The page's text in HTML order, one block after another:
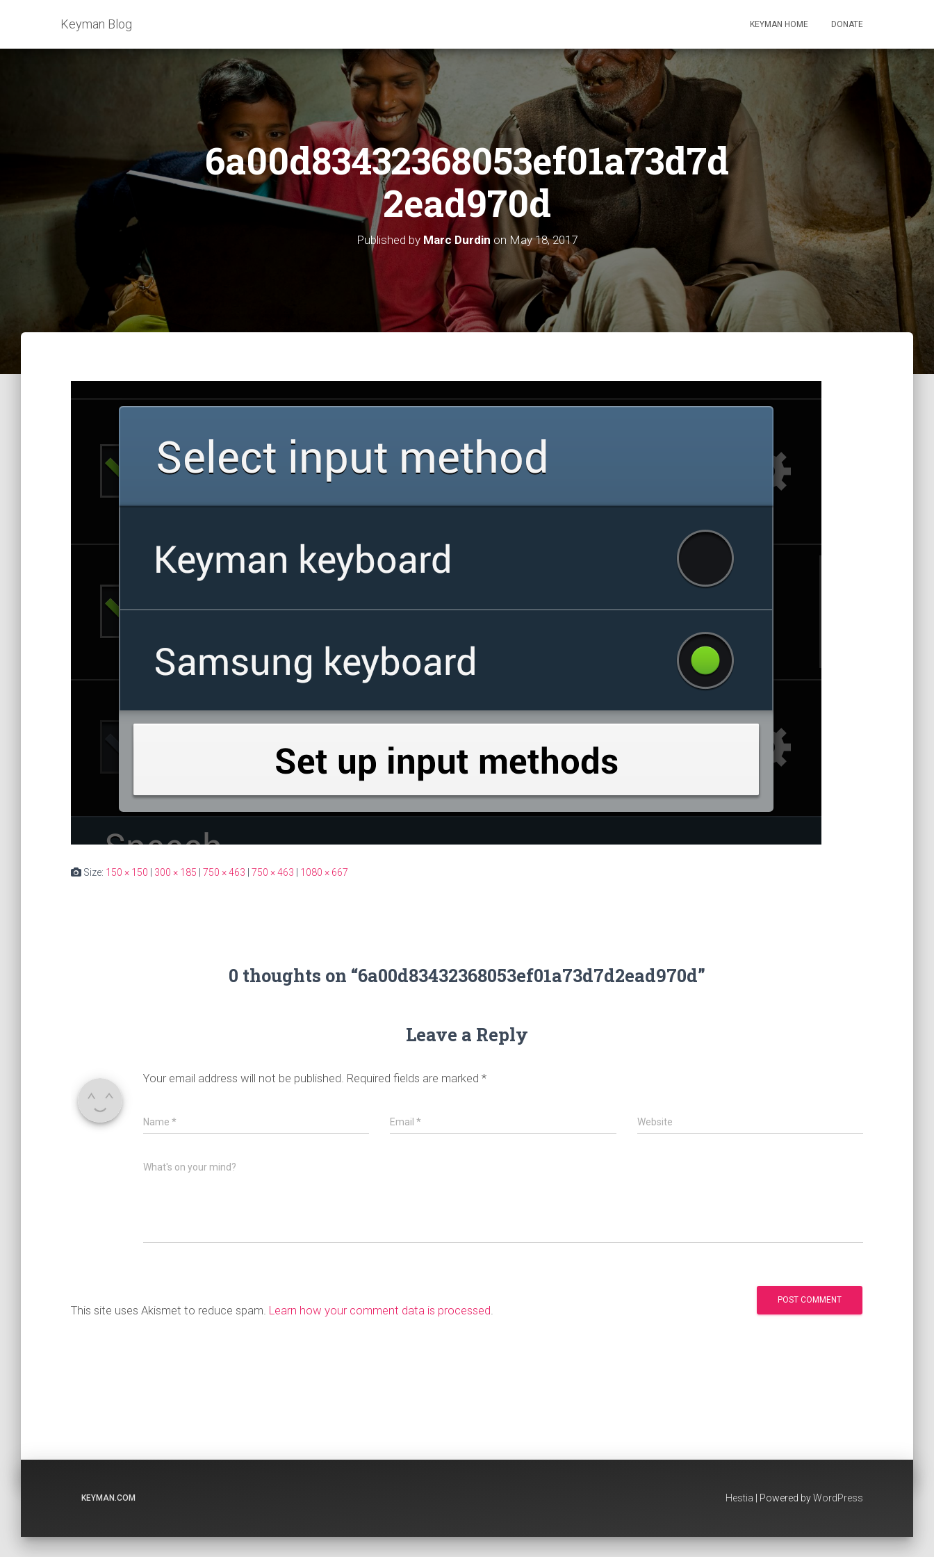
Keyman Blog KEYMAN HOME DONATE
6a00d83432368053ef01a73d7d
2ead970d
Published by Marc Durdin on May 18, 2017
Size: 150 × 150 300 × 185 750 × 463 750 × 463 1080 × 667
0 thoughts on “6a00d83432368053ef01a73d7d2ead970d”
Leave a Reply
Your email address will not be published. Required fields are marked *
Name * Email* Website
What's on your mind?
This site uses Akismet to reduce spam. Learn how your comment data is processed.
KEYMAN.COM Hestia | Powered byWordPress